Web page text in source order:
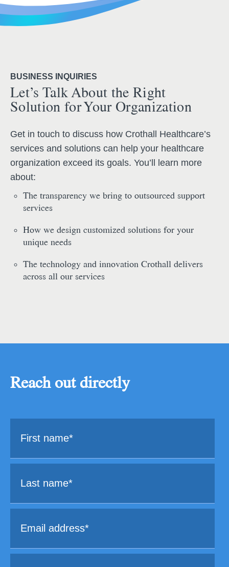
BUSINESS INQUIRIES
Let’s Talk About the Right
Solution for Your Organization
Get in touch to discuss how Crothall Healthcare’s
services and solutions can help your healthcare
organization exceed its goals. You’ll learn more
about:
The transparency we bring to outsourced support
services
How we design customized solutions for your
unique needs
The technology and innovation Crothall delivers
across all our services
Reach out directly